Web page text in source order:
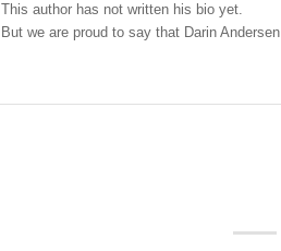
This author has not written his bio yet.
But we are proud to say that Darin Andersen